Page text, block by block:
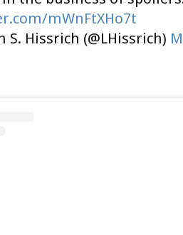
mWnFtXHo7t
Hissrich (@LHissrich)